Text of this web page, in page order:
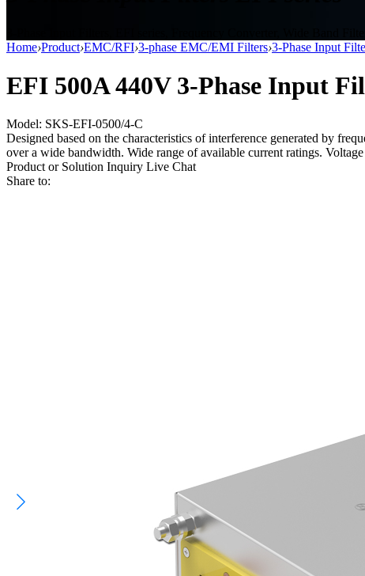
Home›Product›EMC/RFI›3-phase EMC/EMI Filters›3-Phase Input
EFI 500A 440V 3-Phase Input
Model: SKS-EFI-0500/4-C
Designed based on the characteristics of interference generated by
over a wide bandwidth. Wide range of available current ratings.
Product or Solution Inquiry Live Chat
Share to: